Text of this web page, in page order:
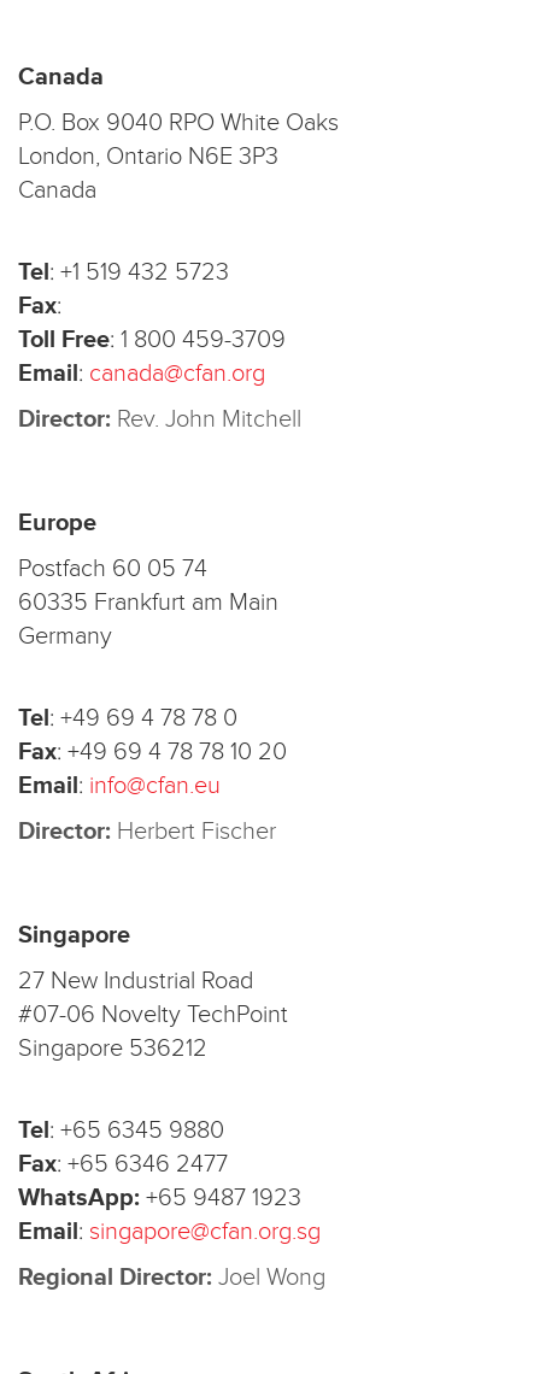
Canada
P.O. Box 9040 RPO White Oaks
London, Ontario N6E 3P3
Canada
Tel: +1 519 432 5723
Fax:
Toll Free: 1 800 459-3709
Email: canada@cfan.org
Director: Rev. John Mitchell
Europe
Postfach 60 05 74
60335 Frankfurt am Main
Germany
Tel: +49 69 4 78 78 0
Fax: +49 69 4 78 78 10 20
Email: info@cfan.eu
Director: Herbert Fischer
Singapore
27 New Industrial Road
#07-06 Novelty TechPoint
Singapore 536212
Tel: +65 6345 9880
Fax: +65 6346 2477
WhatsApp: +65 9487 1923
Email: singapore@cfan.org.sg
Regional Director: Joel Wong